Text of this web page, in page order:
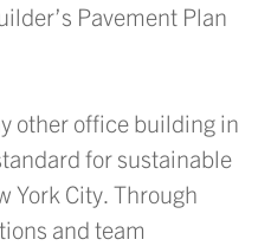
Pavement Plan
other office building in
for sustainable
York City. Through
and team